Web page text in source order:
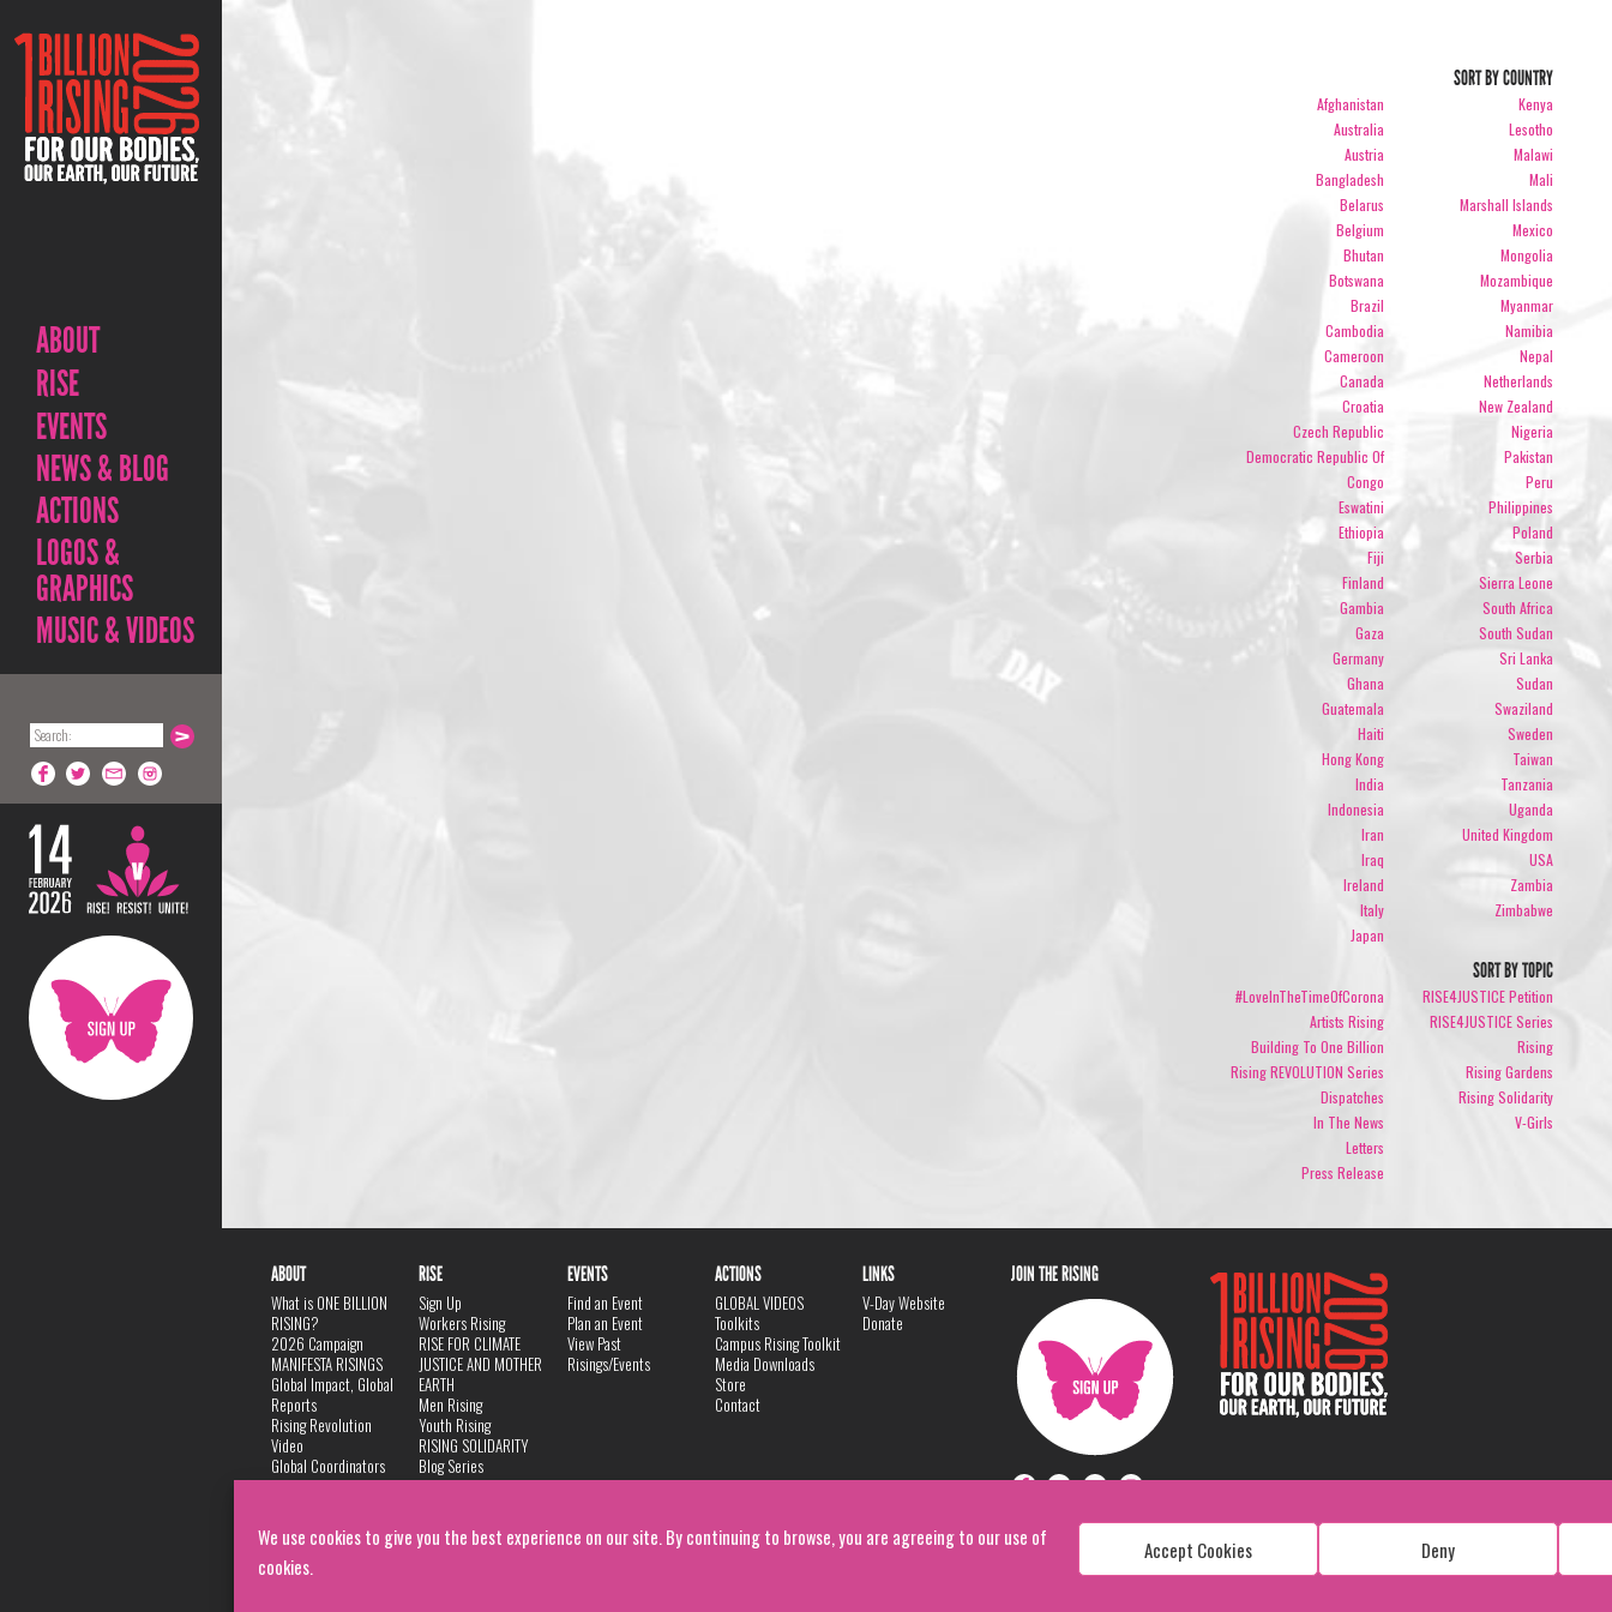
We use cookies to give you the best experience on our site. By continuing to browse, you are agreeing to our use of
cookies.
Accept Cookies Deny
ABOUT
RISE
EVENTS
NEWS & BLOG
ACTIONS
LOGOS &
GRAPHICS
MUSIC & VIDEOS
SORT BY COUNTRY
Afghanistan
Australia
Austria
Bangladesh
Belarus
Belgium
Bhutan
Botswana
Brazil
Cambodia
Cameroon
Canada
Croatia
Czech Republic
Democratic Republic Of
Congo
Eswatini
Ethiopia
Fiji
Finland
Gambia
Gaza
Germany
Ghana
Guatemala
Haiti
Hong Kong
India
Indonesia
Iran
Iraq
Ireland
Italy
Japan
Kenya
Lesotho
Malawi
Mali
Marshall Islands
Mexico
Mongolia
Mozambique
Myanmar
Namibia
Nepal
Netherlands
New Zealand
Nigeria
Pakistan
Peru
Philippines
Poland
Serbia
Sierra Leone
South Africa
South Sudan
Sri Lanka
Sudan
Swaziland
Sweden
Taiwan
Tanzania
Uganda
United Kingdom
USA
Zambia
Zimbabwe
SORT BY TOPIC
#LoveInTheTimeOfCorona
Artists Rising
Building To One Billion
Rising REVOLUTION Series
Dispatches
In The News
Letters
Press Release
RISE4JUSTICE Petition
RISE4JUSTICE Series
Rising
Rising Gardens
Rising Solidarity
V-Girls
ABOUT
What is ONE BILLION
RISING?
2026 Campaign
MANIFESTA RISINGS
Global Impact, Global
Reports
Rising Revolution
Video
Global Coordinators
DANCE
Privacy Policy
RISE
Sign Up
Workers Rising
RISE FOR CLIMATE
JUSTICE AND MOTHER
EARTH
Men Rising
Youth Rising
RISING SOLIDARITY
Blog Series
EVENTS
Find an Event
Plan an Event
View Past
Risings/Events
ACTIONS
GLOBAL VIDEOS
Toolkits
Campus Rising Toolkit
Media Downloads
Store
Contact
LINKS
V-Day Website
Donate
JOIN THE RISING
Copyright: 1 Billion Rising
All Rights Reserved. 2026